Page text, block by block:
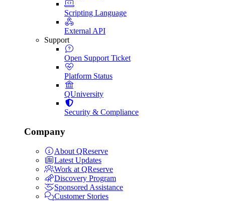
Scripting Language
External API
Support
Open Support Ticket
Platform Status
QUniversity
Security & Compliance
Company
About QReserve
Latest Updates
Work at QReserve
Discovery Program
Sponsored Assistance
Customer Stories